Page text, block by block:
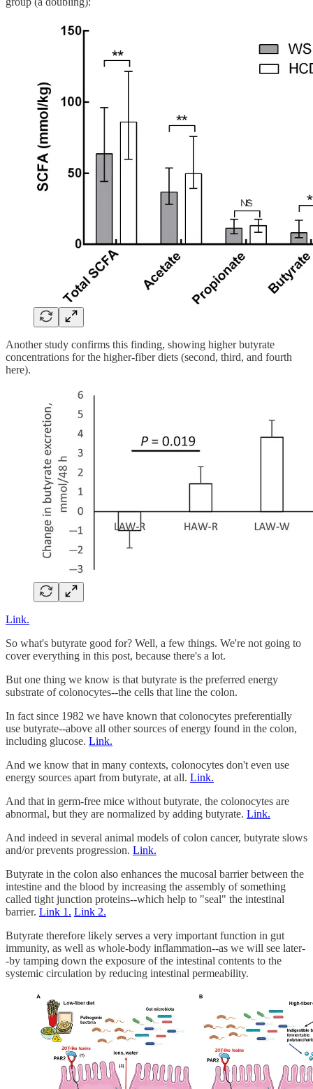
Another study confirms this finding, showing higher butyrate
concentrations for the higher-fiber diets (second, third, and fourth
here).
Link.
So what's butyrate good for? Well, a few things. We're not going to
cover everything in this post, because there's a lot.
But one thing we know is that butyrate is the preferred energy
substrate of colonocytes--the cells that line the colon.
In fact since 1982 we have known that colonocytes preferentially
use butyrate--above all other sources of energy found in the colon,
including glucose. Link.
And we know that in many contexts, colonocytes don't even use
energy sources apart from butyrate, at all. Link.
And that in germ-free mice without butyrate, the colonocytes are
abnormal, but they are normalized by adding butyrate. Link.
And indeed in several animal models of colon cancer, butyrate slows
and/or prevents progression. Link.
Butyrate in the colon also enhances the mucosal barrier between the
intestine and the blood by increasing the assembly of something
called tight junction proteins--which help to "seal" the intestinal
barrier. Link 1. Link 2.
Butyrate therefore likely serves a very important function in gut
immunity, as well as whole-body inflammation--as we will see later-
-by tamping down the exposure of the intestinal contents to the
systemic circulation by reducing intestinal permeability.